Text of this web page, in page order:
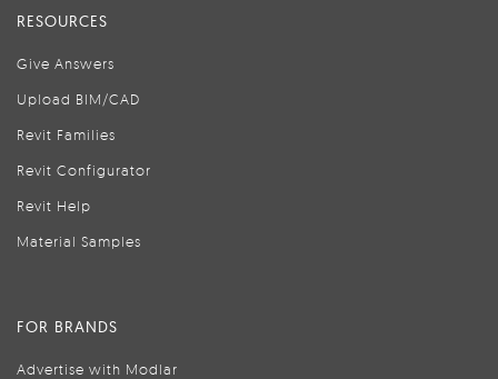
RESOURCES
Give Answers
Upload BIM/CAD
Revit Families
Revit Configurator
Revit Help
Material Samples
FOR BRANDS
Advertise with Modlar